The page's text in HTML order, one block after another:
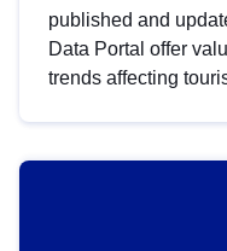
published and
Data Portal offer
trends affecting